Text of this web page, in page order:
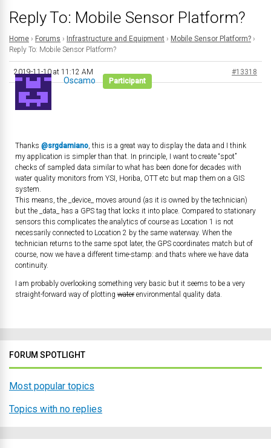
Reply To: Mobile Sensor Platform?
Home › Forums › Infrastructure and Equipment › Mobile Sensor Platform? ›
Reply To: Mobile Sensor Platform?
2019-11-10 at 11:12 AM #13318
Oscamo Participant
Thanks @srgdamiano, this is a great way to display the data and I think
my application is simpler than that. In principle, I want to create “spot”
checks of sampled data similar to what has been done for decades with
water quality monitors from YSI, Horiba, OTT etc but map them on a GIS
system.
This means, the _device_ moves around (as it is owned by the technician)
but the _data_ has a GPS tag that locks it into place. Compared to stationary
sensors this complicates the analytics of course as Location 1 is not
necessarily connected to Location 2 by the same waterway. When the
technician returns to the same spot later, the GPS coordinates match but of
course, now we have a different time-stamp: and thats where we have data
continuity.
I am probably overlooking something very basic but it seems to be a very
straight-forward way of plotting water environmental quality data.
FORUM SPOTLIGHT
Most popular topics
Topics with no replies